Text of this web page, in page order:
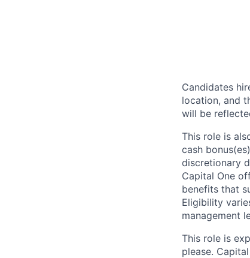
Candidates
location, and
will be
This role is
cash
discretionary
Capital One
benefits that
Eligibility
management
This role is
please.